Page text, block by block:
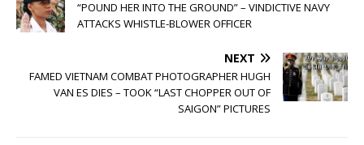
“POUND HER INTO THE GROUND” – VINDICTIVE NAVY
ATTACKS WHISTLE-BLOWER OFFICER
NEXT
FAMED VIETNAM COMBAT PHOTOGRAPHER HUGH
VAN ES DIES – TOOK “LAST CHOPPER OUT OF
SAIGON” PICTURES